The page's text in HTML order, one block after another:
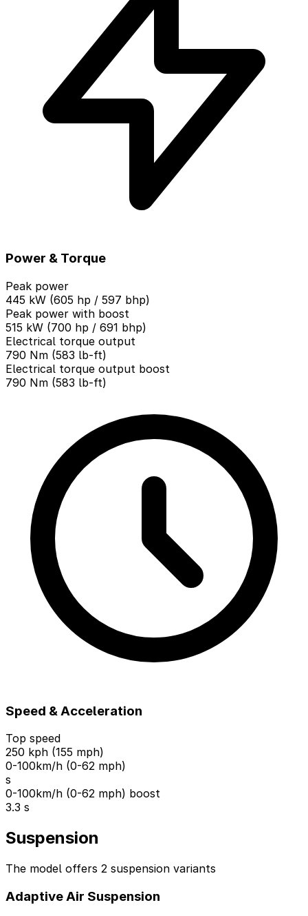
Power & Torque
Peak power
445 kW (605 hp / 597 bhp)
Peak power with boost
515 kW (700 hp / 691 bhp)
Electrical torque output
790 Nm (583 lb-ft)
Electrical torque output boost
790 Nm (583 lb-ft)
Speed & Acceleration
Top speed
250 kph (155 mph)
0-100km/h (0-62 mph)
s
0-100km/h (0-62 mph) boost
3.3 s
Suspension
The model offers 2 suspension variants
Adaptive Air Suspension